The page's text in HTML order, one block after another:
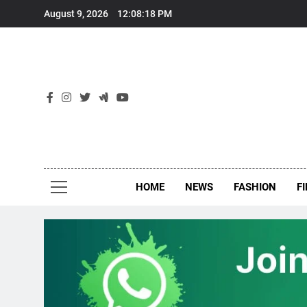
August 9, 2026 12:08:19 PM
HOME NEWS FASHION